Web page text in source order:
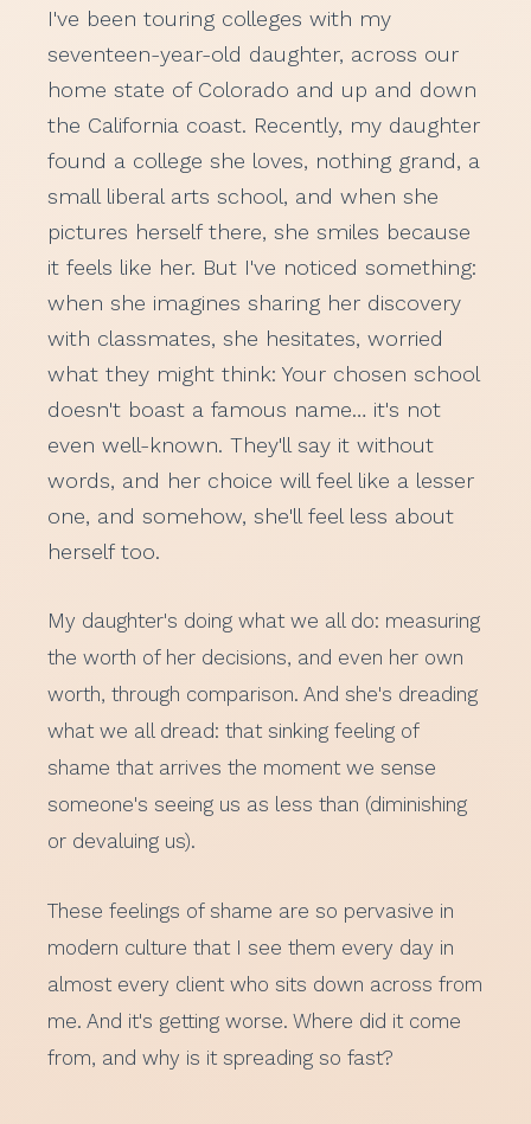
I've been touring colleges with my
seventeen-year-old daughter, across our
home state of Colorado and up and down
the California coast. Recently, my daughter
found a college she loves, nothing grand, a
small liberal arts school, and when she
pictures herself there, she smiles because
it feels like her. But I've noticed something:
when she imagines sharing her discovery
with classmates, she hesitates, worried
what they might think: Your chosen school
doesn't boast a famous name… it's not
even well-known. They'll say it without
words, and her choice will feel like a lesser
one, and somehow, she'll feel less about
herself too.
My daughter's doing what we all do: measuring
the worth of her decisions, and even her own
worth, through comparison. And she's dreading
what we all dread: that sinking feeling of
shame that arrives the moment we sense
someone's seeing us as less than (diminishing
or devaluing us).
These feelings of shame are so pervasive in
modern culture that I see them every day in
almost every client who sits down across from
me. And it's getting worse. Where did it come
from, and why is it spreading so fast?